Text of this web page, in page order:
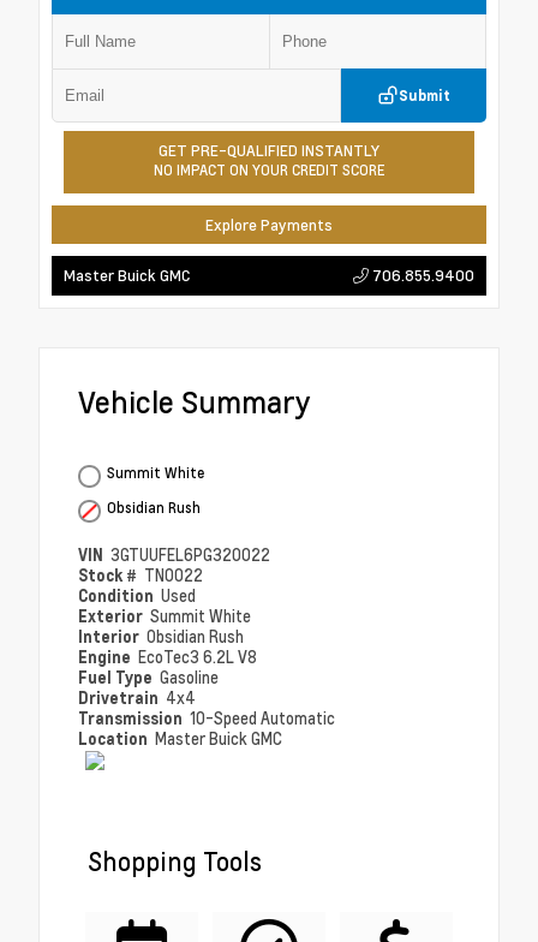
Submit
GET PRE-QUALIFIED INSTANTLY
NO IMPACT ON YOUR CREDIT SCORE
Explore Payments
Master Buick GMC 706.855.9400
Vehicle Summary
Summit White
Obsidian Rush
VIN 3GTUUFEL6PG320022
Stock # TN0022
Condition Used
Exterior Summit White
Interior Obsidian Rush
Engine EcoTec3 6.2L V8
Fuel Type Gasoline
Drivetrain 4x4
Transmission 10-Speed Automatic
Location Master Buick GMC
Shopping Tools